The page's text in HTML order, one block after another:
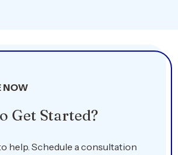
NOW
Get Started?
help. Schedule a consultation